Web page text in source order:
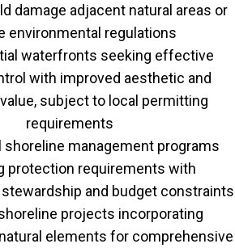
damage adjacent natural areas or
environmental regulations
waterfronts seeking effective
with improved aesthetic and
subject to local permitting
requirements
shoreline management programs
protection requirements with
and budget constraints
projects incorporating
elements for comprehensive